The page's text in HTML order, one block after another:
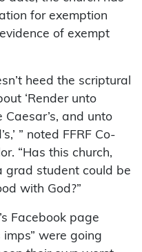
for exemption
of exempt
heed the scriptural
‘Render unto
and unto
” noted FFRF Co-
“Has this church,
student could be
with God?”
Facebook page
were going